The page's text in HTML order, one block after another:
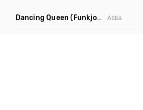
Dancing Queen (Funkjoy Remix) Abba